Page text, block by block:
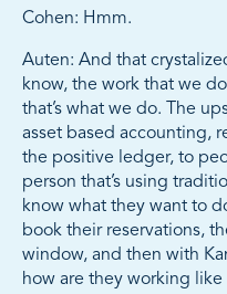
Cohen: Hmm.
Auten: And that
know, the work that we
that’s what we do. The
asset based accounting,
the positive ledger, to
person that’s using
know what they want to
book their reservations,
window, and then with
how are they working